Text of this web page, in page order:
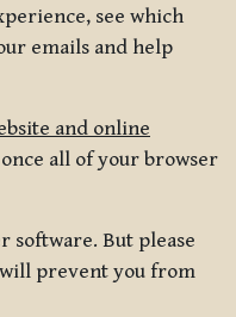
see which
emails and help
and online
all of your browser
software. But please
prevent you from